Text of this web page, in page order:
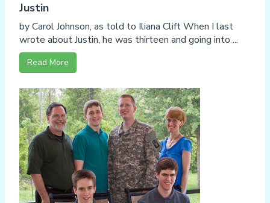
Justin
by Carol Johnson, as told to Iliana Clift When I last
wrote about Justin, he was thirteen and going into ...
Read More